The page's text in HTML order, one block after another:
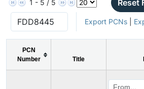
1 - 5 / 5 Reset
Export PCNs|
PCN
Number
Title